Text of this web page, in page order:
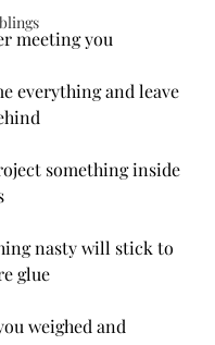
meeting you
everything and leave
something inside
nasty will stick to
glue
weighed and